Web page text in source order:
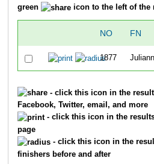
green
icon to the left of the
NO FN
1877
- click this icon in the
Facebook, Twitter, email, and more
- click this icon in the
page
- click this icon in the
finishers before and after